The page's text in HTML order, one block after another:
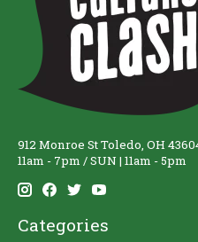
912 Monroe St Toledo, OH
11am - 7pm / SUN | 11am - 5pm
Categories